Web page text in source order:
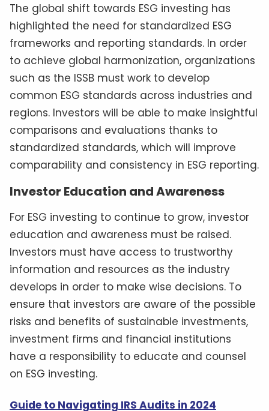
The global shift towards ESG investing has
highlighted the need for standardized ESG
frameworks and reporting standards. In order
to achieve global harmonization, organizations
such as the ISSB must work to develop
common ESG standards across industries and
regions. Investors will be able to make insightful
comparisons and evaluations thanks to
standardized standards, which will improve
comparability and consistency in ESG reporting.
Investor Education and Awareness
For ESG investing to continue to grow, investor
education and awareness must be raised.
Investors must have access to trustworthy
information and resources as the industry
develops in order to make wise decisions. To
ensure that investors are aware of the possible
risks and benefits of sustainable investments,
investment firms and financial institutions
have a responsibility to educate and counsel
on ESG investing.
Guide to Navigating IRS Audits in 2024